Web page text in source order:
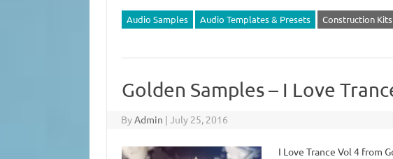
Audio Samples Audio Templates & Presets Construction Kits
Golden Samples – I Love
ByAdmin | July 25, 2016
I Love Trance Vol 4 from